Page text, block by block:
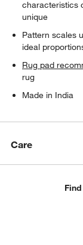
characteristics
unique
Pattern scales
ideal
Rug pad
rug
Made in India
Care